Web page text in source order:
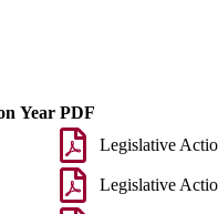
Year PDF
Legislative
Legislative